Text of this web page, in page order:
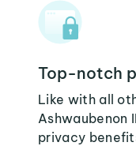
Top-notch
Like with all
Ashwaubenon
privacy